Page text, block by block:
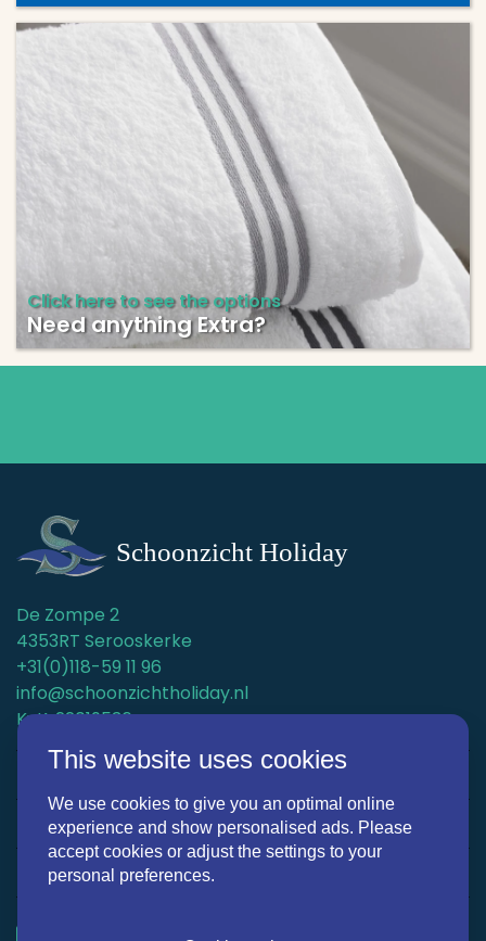
Click here to see the options
Need anything Extra?
De Zompe 2
4353RT Serooskerke
+31(0)118-59 11 96
info@schoonzichtholiday.nl
KvK: 22019536
Holiday homes
Surroundings
Discover Schoonzicht Holiday
This website uses cookies
We use cookies to give you an optimal online
experience and show personalised ads. Please
accept cookies or adjust the settings to your
personal preferences.